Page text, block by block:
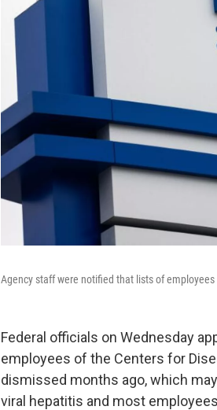
Agency staff were notified that lists of
Federal officials on Wednesday
employees of the Centers for
dismissed months ago, which
viral hepatitis and most